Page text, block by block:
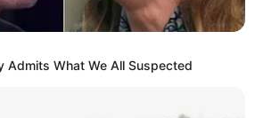
Admits What We All Suspected